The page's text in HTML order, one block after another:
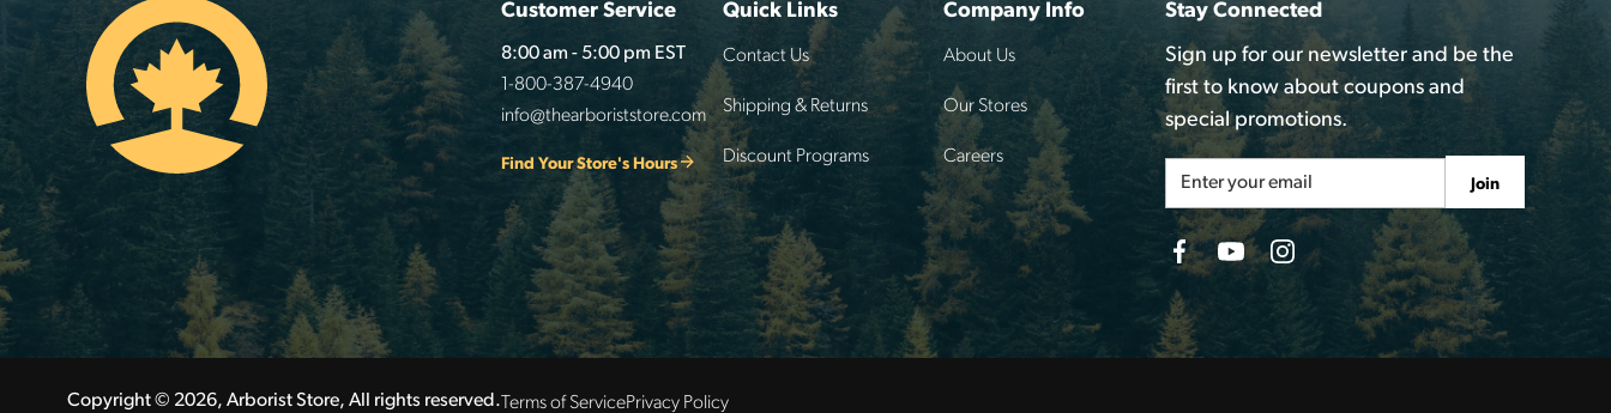
Customer Service
8:00 am - 5:00 pm EST
1-800-387-4940
info@thearboriststore.com
Find Your Store's Hours
Quick Links
Contact Us
Shipping & Returns
Discount Programs
Company Info
About Us
Our Stores
Careers
Stay Connected
Sign up for our newsletter and be the
first to know about coupons and
special promotions.
Address
Join
Copyright © 2026, Arborist Store, All rights reserved.Terms of ServicePrivacy Policy